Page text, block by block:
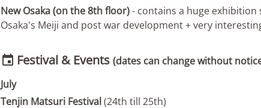
New Osaka (on the 8th floor)- contains a huge
Osaka's Meiji and post war development + very
 Festival & Events (dates can change without
July
Tenjin Matsuri Festival(24th till 25th)